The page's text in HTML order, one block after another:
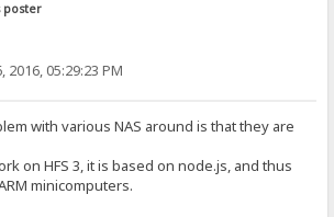
poster
2016, 05:29:23 PM
with various NAS around is that they are
on HFS 3, it is based on node.js, and thus
minicomputers.